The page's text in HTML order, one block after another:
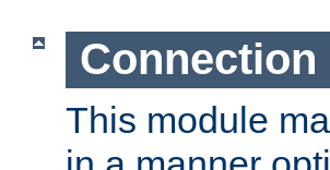
Connection
This module